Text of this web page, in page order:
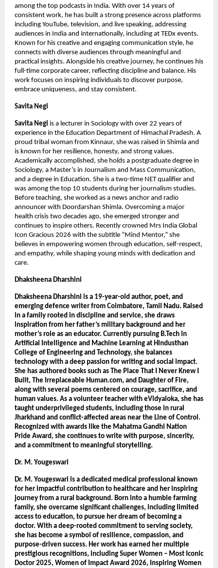
among the top podcasts in India. With over 14 years of
consistent work, he has built a strong presence across platforms
including YouTube, television, and live speaking, addressing
audiences in India and internationally, including at TEDx events.
Known for his creative and engaging communication style, he
connects with diverse audiences through meaningful and
practical insights. Alongside his creative journey, he continues his
full-time corporate career, reflecting discipline and balance. His
work focuses on inspiring individuals to discover purpose,
embrace uniqueness, and stay consistent.
Savita Negi
Savita Negi is a lecturer in Sociology with over 22 years of
experience in the Education Department of Himachal Pradesh. A
proud tribal woman from Kinnaur, she was raised in Shimla and
is known for her resilience, honesty, and strong values.
Academically accomplished, she holds a postgraduate degree in
Sociology, a Master’s in Journalism and Mass Communication,
and a degree in Education. She is a two-time NET qualifier and
was among the top 10 students during her journalism studies.
Before teaching, she worked as a news anchor and radio
announcer with Doordarshan Shimla. Overcoming a major
health crisis two decades ago, she emerged stronger and
continues to inspire others. Recently crowned Mrs India Global
Icon Gracious 2026 with the subtitle “Mind Mentor,” she
believes in empowering women through education, self-respect,
and empathy, while shaping young minds with dedication and
care.
Dhaksheena Dharshini
Dhaksheena Dharshini is a 19-year-old author, poet, and
emerging defence writer from Coimbatore, Tamil Nadu. Raised
in a family rooted in discipline and service, she draws
inspiration from her father’s military background and her
mother’s role as an educator. Currently pursuing B.Tech in
Artificial Intelligence and Machine Learning at Hindusthan
College of Engineering and Technology, she balances
technology with a deep passion for writing and social impact.
She has authored books such as The Place That I Never Knew I
Built, The Irreplaceable Human.com, and Daughter of Fire,
along with several poems centered on courage, sacrifice, and
human values. As a volunteer teacher with eVidyaloka, she has
taught underprivileged students, including those in rural
Jharkhand and conflict-affected areas near the Line of Control.
Recognized with awards like the Mahatma Gandhi Nation
Pride Award, she continues to write with purpose, sincerity,
and a commitment to meaningful storytelling.
Dr. M. Yougeswari
Dr. M. Yougeswari is a dedicated medical professional known
for her impactful contribution to healthcare and her inspiring
journey from a rural background. Born into a humble farming
family, she overcame significant challenges, including limited
access to education, to pursue her dream of becoming a
doctor. With a deep-rooted commitment to serving society,
she has become a symbol of resilience, compassion, and
purpose-driven success. Her work has earned her multiple
prestigious recognitions, including Super Women – Most Iconic
Doctor 2025, Women of Impact Award 2026, Inspiring Women